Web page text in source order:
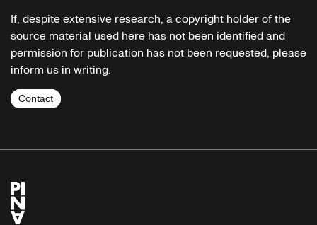
If, despite extensive research, a copyright holder of the
source material used here has not been identified and
permission for publication has not been requested, please
inform us in writing.
Contact